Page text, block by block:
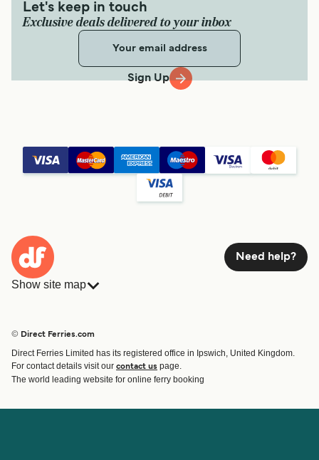
Let's keep in touch
Exclusive deals delivered to your inbox
Sign Up
Need help?
Show site map
Route & Port finder
Special Offers
© Direct Ferries.com
Direct Ferries Limited has its registered office in Ipswich, United Kingdom.
For contact details visit our contact us page.
The world leading website for online ferry booking